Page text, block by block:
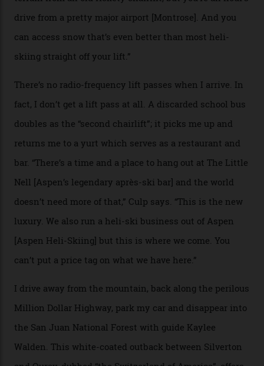
slope connoisseur has heard of it, though most wonder
We arrive via the treacherous Million Dollar Highway,
causes travellers to plummet into the valley floor (the
death toll, grimly, averages eight people per year).
Silverton Mountain was bought in 2023 by Heli
Adventures’ young co-founders Andy Culp and Brock
Strasbourger. While private punters can book the hill in
its entirety, starting from around $14,000 per day, plus
extra for single heli-skiing runs, the destination is also
open to the public from Thursdays to Saturdays
through winter.
“Silverton is a bastion for the pure ski experience,” Culp
says. “All that corporate consolidation that happened
when ski resorts all over the world developed condos
and real estate and got super-busy… well, it never